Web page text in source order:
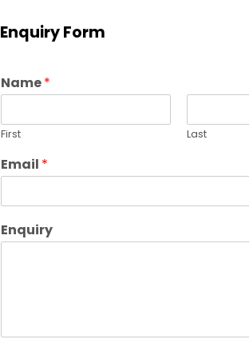
Enquiry Form
Name*
First Last
Email *
Enquiry